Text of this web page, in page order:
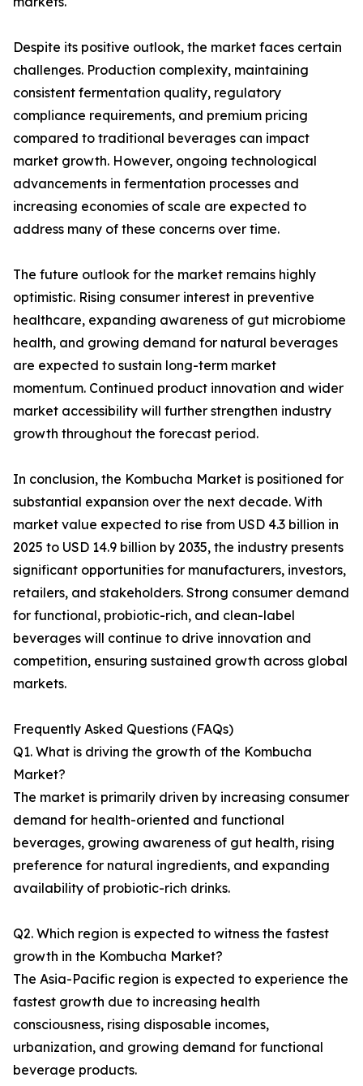
Despite its positive outlook, the market faces certain
challenges. Production complexity, maintaining
consistent fermentation quality, regulatory
compliance requirements, and premium pricing
compared to traditional beverages can impact
market growth. However, ongoing technological
advancements in fermentation processes and
increasing economies of scale are expected to
address many of these concerns over time.
The future outlook for the market remains highly
optimistic. Rising consumer interest in preventive
healthcare, expanding awareness of gut microbiome
health, and growing demand for natural beverages
are expected to sustain long-term market
momentum. Continued product innovation and wider
market accessibility will further strengthen industry
growth throughout the forecast period.
In conclusion, the Kombucha Market is positioned for
substantial expansion over the next decade. With
market value expected to rise from USD 4.3 billion in
2025 to USD 14.9 billion by 2035, the industry presents
significant opportunities for manufacturers, investors,
retailers, and stakeholders. Strong consumer demand
for functional, probiotic-rich, and clean-label
beverages will continue to drive innovation and
competition, ensuring sustained growth across global
markets.
Frequently Asked Questions (FAQs)
Q1. What is driving the growth of the Kombucha
Market?
The market is primarily driven by increasing consumer
demand for health-oriented and functional
beverages, growing awareness of gut health, rising
preference for natural ingredients, and expanding
availability of probiotic-rich drinks.
Q2. Which region is expected to witness the fastest
growth in the Kombucha Market?
The Asia-Pacific region is expected to experience the
fastest growth due to increasing health
consciousness, rising disposable incomes,
urbanization, and growing demand for functional
beverage products.